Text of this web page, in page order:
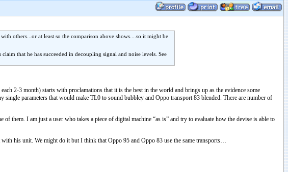
others...or at least so the comparison above shows....so it might be
that he has succeeded in decoupling signal and noise levels. See
2-3 month) starts with proclamations that it is the best in the world and brings up as the evidence some
parameters that would make TL0 to sound bubbley and Oppo transport 83 blended. There are number of
them. I am just a user who takes a piece of digital machine “as is” and try to evaluate how the devise is able to
his unit. We might do it but I think that Oppo 95 and Oppo 83 use the same transports…